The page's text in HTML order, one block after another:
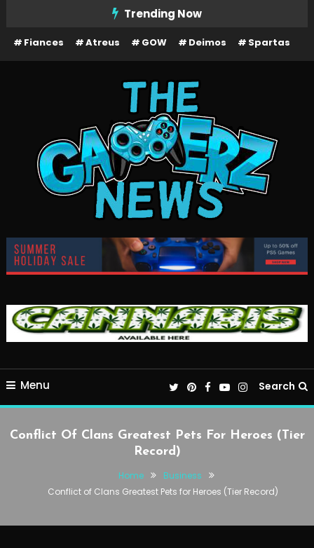
Content
Trending Now
Fiances Atreus GOW Deimos Spartas
The Gamerz News
Menu Search
Conflict Of Clans Greatest Pets For Heroes (Tier
Record)
Home
Business
Conflict of Clans Greatest Pets for Heroes (Tier Record)